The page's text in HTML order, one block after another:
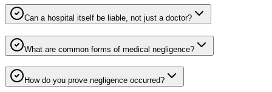
Can a hospital itself be liable, not just a doctor?
What are common forms of medical negligence?
How do you prove negligence occurred?